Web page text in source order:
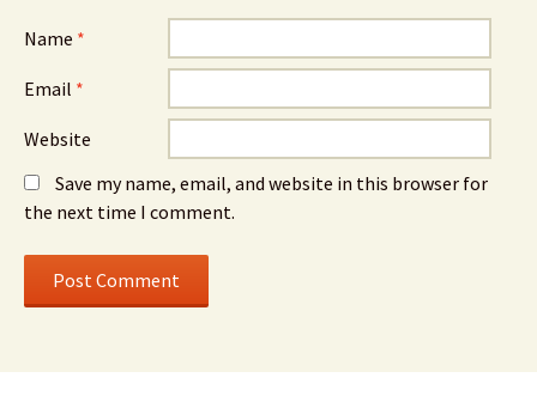
Name *
Email *
Website
Save my name, email, and website in this browser for
the next time I comment.